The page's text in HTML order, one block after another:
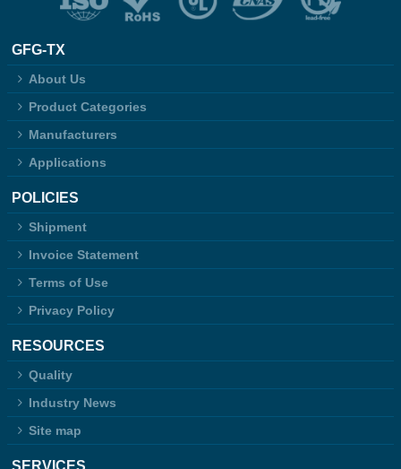
GFG-TX
About Us
Product Categories
Manufacturers
Applications
POLICIES
Shipment
Invoice Statement
Terms of Use
Privacy Policy
RESOURCES
Quality
Industry News
Site map